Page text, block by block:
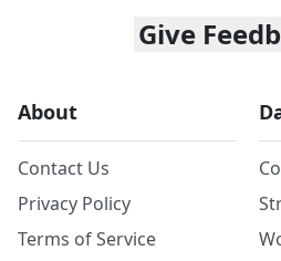
Give
About
Contact Us
Privacy Policy
Terms of Service